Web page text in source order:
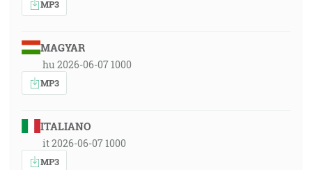
MP3
MAGYAR
hu 2026-06-07 1000
MP3
ITALIANO
it 2026-06-07 1000
MP3